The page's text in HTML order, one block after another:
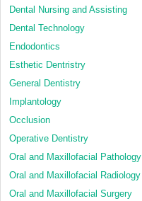
Dental Nursing and Assisting
Dental Technology
Endodontics
Esthetic Dentristry
General Dentistry
Implantology
Occlusion
Operative Dentistry
Oral and Maxillofacial Pathology
Oral and Maxillofacial Radiology
Oral and Maxillofacial Surgery